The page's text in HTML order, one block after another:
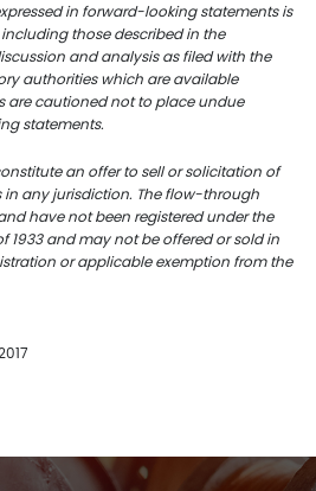
in forward-looking statements is
those described in the
and analysis as filed with the
authorities which are available
are cautioned not to place undue
statements.
an offer to sell or solicitation of
in any jurisdiction. The flow-through
have not been registered under the
1933 and may not be offered or sold in
or applicable exemption from the
416.361.2827